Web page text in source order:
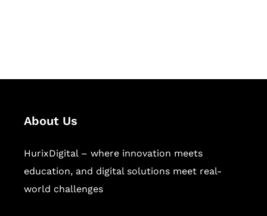
About Us
HurixDigital – where innovation meets
education, and digital solutions meet real-
world challenges